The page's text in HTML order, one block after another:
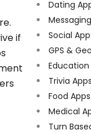
if
Dating
Social
GPS &
Education
Trivia Apps
Food Apps
Medical
Turn